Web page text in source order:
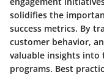
solidifies the
success metrics. By
customer behavior,
valuable insights into
programs. Best